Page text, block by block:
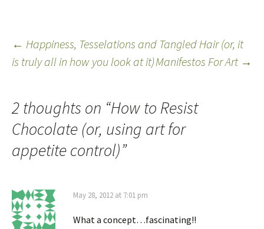
← Happiness, Tesselations and Tangled Hair (or, it
is truly all in how you look at it)Manifestos For Art →
2 thoughts on “How to Resist
Chocolate (or, using art for
appetite control)”
May 28, 2012 at 7:01 pm
What a concept…fascinating!!